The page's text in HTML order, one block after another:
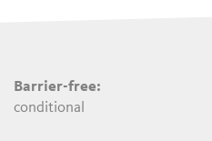
Barrier-free:
conditional